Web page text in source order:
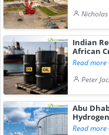
Indian
African
Read more
Peter
Abu
Read more